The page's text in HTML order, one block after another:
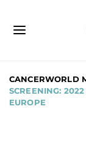
CANCERWORLD
SCREENING:
EUROPE